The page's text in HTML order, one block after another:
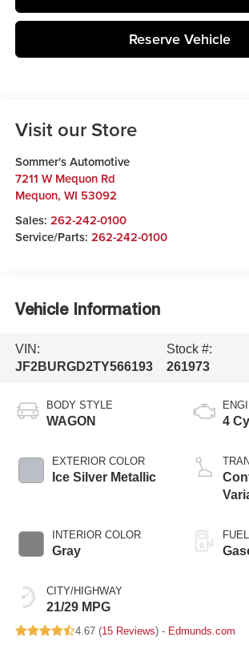
Reserve Vehicle
Visit our Store
Sommer's Automotive
7211 W Mequon Rd
Mequon, WI 53092
Sales: 262-242-0100
Service/Parts: 262-242-0100
Vehicle Information
VIN:
JF2BURGD2TY566193
Stock #:
261973
BODY STYLE
WAGON
EXTERIOR COLOR
Ice Silver Metallic
INTERIOR COLOR
Gray
CITY/HIGHWAY
21/29 MPG
4
4.67 (15 Reviews) - Edmunds.com